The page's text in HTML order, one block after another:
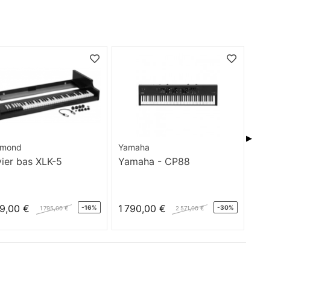
bas XLK-5
€ 1 795,00 € -16%
Yamaha
Yamaha - CP88
1 790,00 € 2 571,00 € -30%
▶